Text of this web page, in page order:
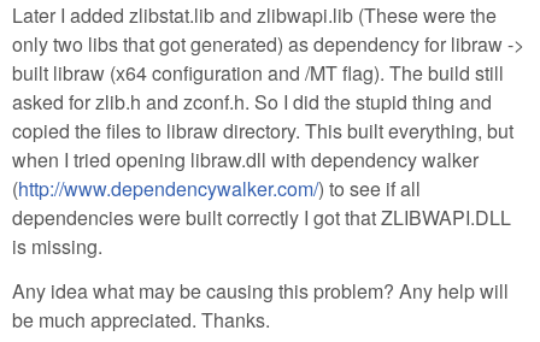
Later I added zlibstat.lib and zlibwapi.lib (These were the
only two libs that got generated) as dependency for libraw ->
built libraw (x64 configuration and /MT flag). The build still
asked for zlib.h and zconf.h. So I did the stupid thing and
copied the files to libraw directory. This built everything, but
when I tried opening libraw.dll with dependency walker
(http://www.dependencywalker.com/) to see if all
dependencies were built correctly I got that ZLIBWAPI.DLL
is missing.
Any idea what may be causing this problem? Any help will
be much appreciated. Thanks.